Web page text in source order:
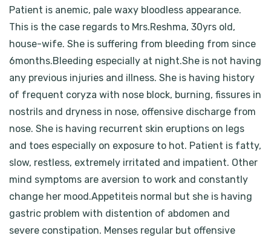
Patient is anemic, pale waxy bloodless appearance.
This is the case regards to Mrs.Reshma, 30yrs old,
house-wife. She is suffering from bleeding from since
6months.Bleeding especially at night.She is not having
any previous injuries and illness. She is having history
of frequent coryza with nose block, burning, fissures in
nostrils and dryness in nose, offensive discharge from
nose. She is having recurrent skin eruptions on legs
and toes especially on exposure to hot. Patient is fatty,
slow, restless, extremely irritated and impatient. Other
mind symptoms are aversion to work and constantly
change her mood.Appetiteis normal but she is having
gastric problem with distention of abdomen and
severe constipation. Menses regular but offensive